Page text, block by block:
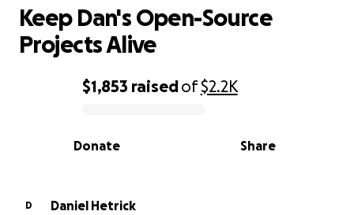
0% complete
$1,853 raisedof$2.2K
Share
Donate
Keep Dan's Open-Source
Projects Alive
D
Daniel Hetrick